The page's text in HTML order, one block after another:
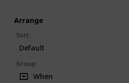
Arrange
Sort:
Default
Group:
When